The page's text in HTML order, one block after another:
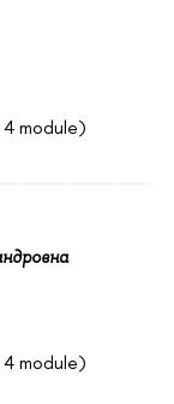
module)
module)